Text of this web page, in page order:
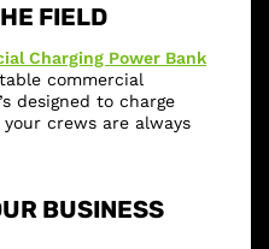
FIELD
Charging Power Bank
commercial
designed to charge
crews are always
BUSINESS